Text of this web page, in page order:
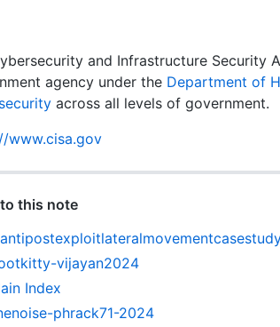
and Infrastructure Security
agency under the Department of
across all levels of government.
www.cisa.gov
this note
vijayan2024
Index
phrack71-2024